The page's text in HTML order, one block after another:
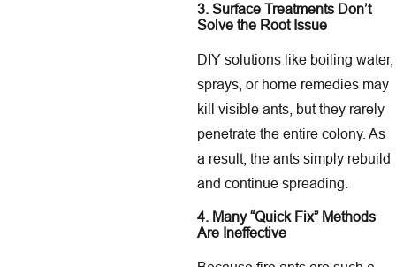
3. Surface Treatments Don’t
Solve the Root Issue
DIY solutions like boiling water,
sprays, or home remedies may
kill visible ants, but they rarely
penetrate the entire colony. As
a result, the ants simply rebuild
and continue spreading.
4. Many “Quick Fix” Methods
Are Ineffective